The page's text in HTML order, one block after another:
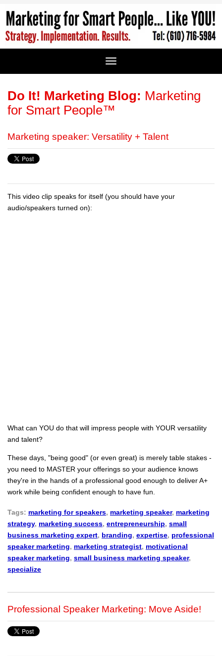
Do It! Marketing Blog: Marketing
for Smart People™
Marketing speaker: Versatility + Talent
This video clip speaks for itself (you should have your
audio/speakers turned on):
What can YOU do that will impress people with YOUR versatility
and talent?
These days, "being good" (or even great) is merely table stakes -
you need to MASTER your offerings so your audience knows
they're in the hands of a professional good enough to deliver A+
work while being confident enough to have fun.
Tags: marketing for speakers, marketing speaker, marketing
strategy, marketing success, entrepreneurship, small
business marketing expert, branding, expertise, professional
speaker marketing, marketing strategist, motivational
speaker marketing, small business marketing speaker,
specialize
Professional Speaker Marketing: Move Aside!